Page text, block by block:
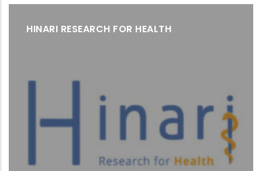
HINARI RESEARCH FOR HEALTH